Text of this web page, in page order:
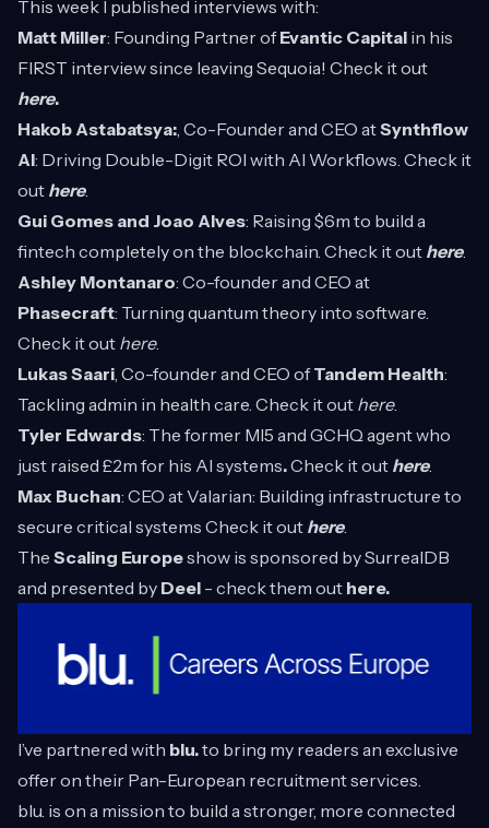
This week I published interviews with:
Matt Miller: Founding Partner ofEvantic Capital in his
FIRST interview since leaving Sequoia! Check it out
here.
Hakob Astabatsya:, Co-Founder and CEO atSynthflow
AI: Driving Double-Digit ROI with AI Workflows. Check it
out here.
Gui Gomes and Joao Alves: Raising $6m to build a
fintech completely on the blockchain. Check it out here.
Ashley Montanaro: Co-founder and CEO at
Phasecraft: Turning quantum theory into software.
Check it out here.
Lukas Saari, Co-founder and CEO ofTandem Health:
Tackling admin in health care. Check it out here.
Tyler Edwards: The former MI5 and GCHQ agent who
just raised £2m for his AI systems.Check it out here.
Max Buchan: CEO at Valarian: Building infrastructure to
secure critical systems Check it out here.
The Scaling Europeshow is sponsored bySurrealDB
and presented by Deel - check them out here.
I’ve partnered with blu.to bring my readers an exclusive
offer on their Pan-European recruitment services.
blu. is on a mission to build a stronger, more connected